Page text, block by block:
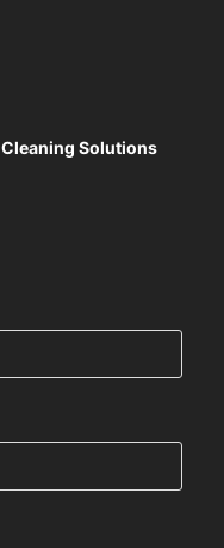
Solutions